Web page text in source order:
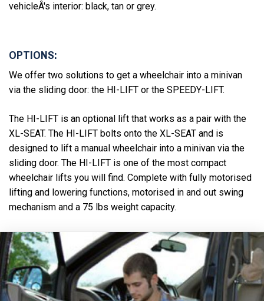
vehicleÂ's interior: black, tan or grey.
OPTIONS:
We offer two solutions to get a wheelchair into a minivan
via the sliding door: the HI-LIFT or the SPEEDY-LIFT.
The HI-LIFT is an optional lift that works as a pair with the
XL-SEAT. The HI-LIFT bolts onto the XL-SEAT and is
designed to lift a manual wheelchair into a minivan via the
sliding door. The HI-LIFT is one of the most compact
wheelchair lifts you will find. Complete with fully motorised
lifting and lowering functions, motorised in and out swing
mechanism and a 75 lbs weight capacity.